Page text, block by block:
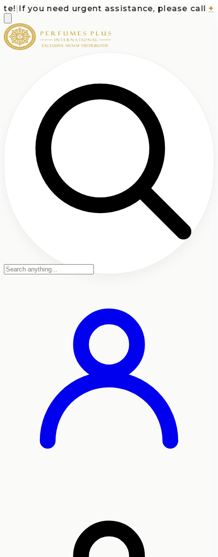
|If you need urgent assistance, please call +1-